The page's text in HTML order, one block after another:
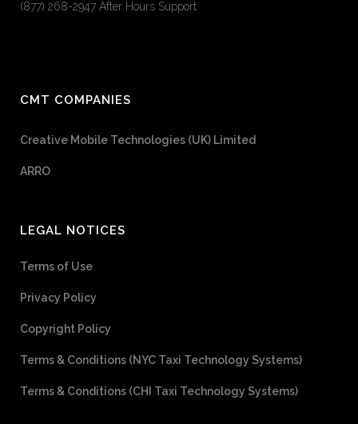
(877) 268-2947 After Hours Support
CMT COMPANIES
Creative Mobile Technologies (UK) Limited
ARRO
LEGAL NOTICES
Terms of Use
Privacy Policy
Copyright Policy
Terms & Conditions (NYC Taxi Technology Systems)
Terms & Conditions (CHI Taxi Technology Systems)